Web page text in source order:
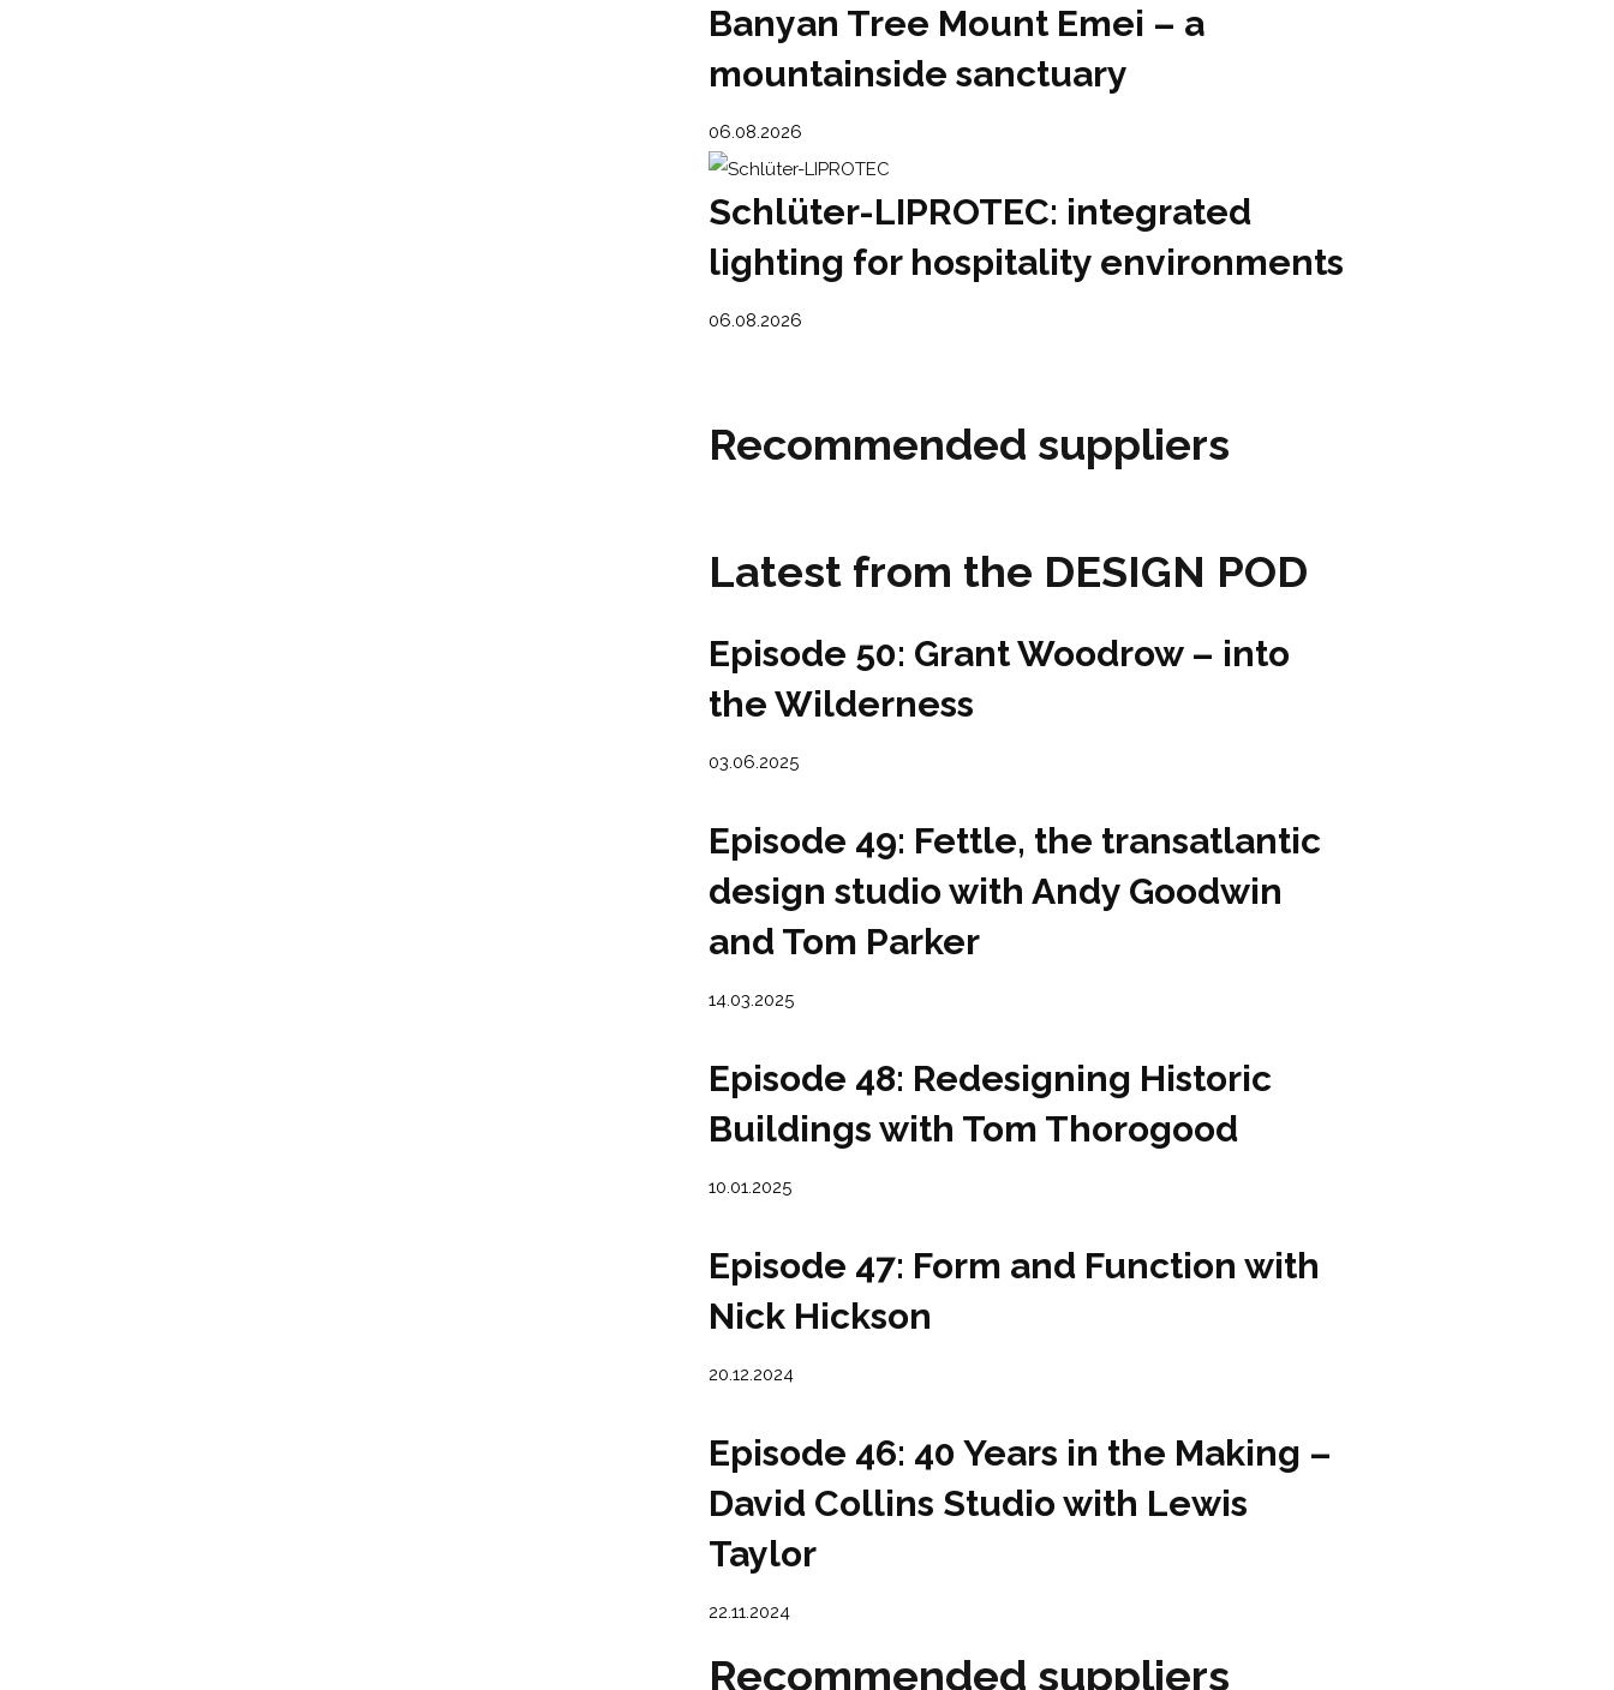
Banyan Tree Mount Emei – a
mountainside sanctuary
06.08.2026
Schlüter-LIPROTEC: integrated
lighting for hospitality environments
06.08.2026
Recommended suppliers
Latest from the DESIGN POD
Episode 50: Grant Woodrow – into
the Wilderness
03.06.2025
Episode 49: Fettle, the transatlantic
design studio with Andy Goodwin
and Tom Parker
14.03.2025
Episode 48: Redesigning Historic
Buildings with Tom Thorogood
10.01.2025
Episode 47: Form and Function with
Nick Hickson
20.12.2024
Episode 46: 40 Years in the Making –
David Collins Studio with Lewis
Taylor
22.11.2024
Recommended suppliers